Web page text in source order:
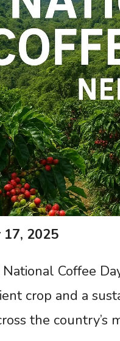
17, 2025
Coffee
crop and a
the country’s